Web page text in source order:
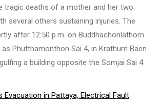
tragic deaths of a mother and her two
several others sustaining injuries. The
after 12:50 p.m. on Buddhachonlathorn
Phutthamonthon Sai 4, in Krathum Baen
a building opposite the Somjai Sai 4
Evacuation in Pattaya, Electrical Fault